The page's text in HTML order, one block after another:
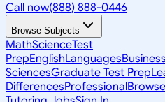
Call now(888) 888-0446
Browse Subjects
MathScienceTest
PrepEnglishLanguagesBusiness
SciencesGraduate Test Prep
DifferencesProfessional